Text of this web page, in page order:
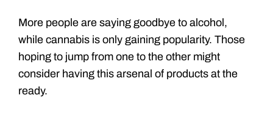
More people are saying goodbye to alcohol,
while cannabis is only gaining popularity. Those
hoping to jump from one to the other might
consider having this arsenal of products at the
ready.